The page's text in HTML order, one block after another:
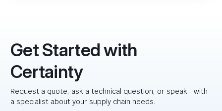
Get Started with
Certainty
Request a quote, ask a technical question, or speak with
a specialist about your supply chain needs.